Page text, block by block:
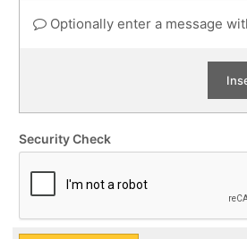
Optionally enter a message
Security Check